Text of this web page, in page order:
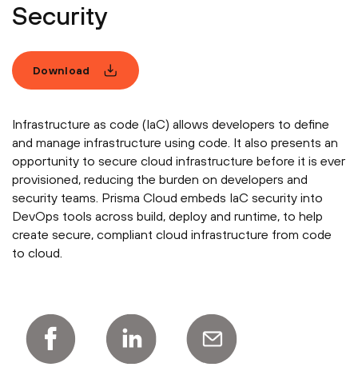
Security
Download
Infrastructure as code (IaC) allows developers to define
and manage infrastructure using code. It also presents an
opportunity to secure cloud infrastructure before it is ever
provisioned, reducing the burden on developers and
security teams. Prisma Cloud embeds IaC security into
DevOps tools across build, deploy and runtime, to help
create secure, compliant cloud infrastructure from code
to cloud.